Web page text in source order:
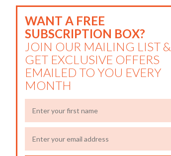
WANT A FREE
SUBSCRIPTION BOX?
JOIN OUR MAILING LIST &
GET EXCLUSIVE OFFERS
EMAILED TO YOU EVERY
MONTH